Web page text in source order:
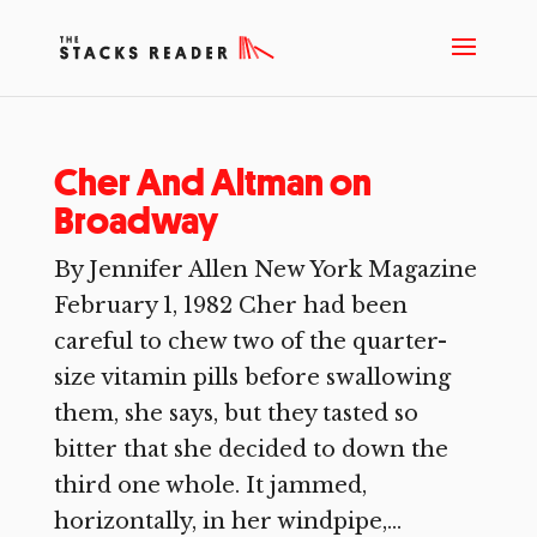
Cher And Altman on
Broadway
By Jennifer Allen New York Magazine
February 1, 1982 Cher had been
careful to chew two of the quarter-
size vitamin pills before swallowing
them, she says, but they tasted so
bitter that she decided to down the
third one whole. It jammed,
horizontally, in her windpipe,...